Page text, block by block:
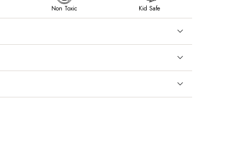
Non Toxic Kid Safe